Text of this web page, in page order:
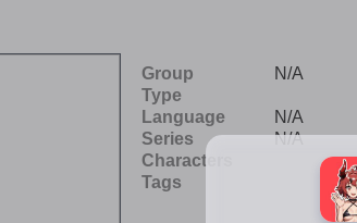
Group
N/A
Type
Language
N/A
Series
N/A
Characters
Tags